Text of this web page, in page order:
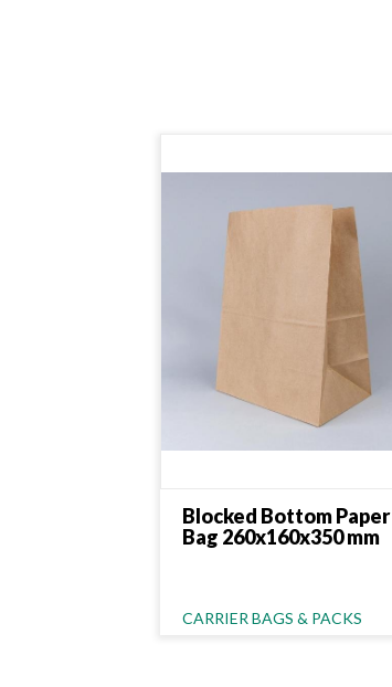
Blocked Bottom Paper
Bag 260x160x350 mm
CARRIER BAGS & PACKS